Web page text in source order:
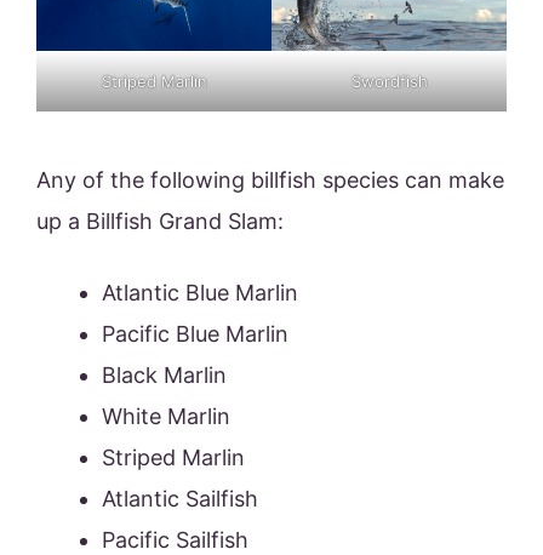
Striped Marlin Swordfish
Any of the following billfish species can make
up a Billfish Grand Slam:
Atlantic Blue Marlin
Pacific Blue Marlin
Black Marlin
White Marlin
Striped Marlin
Atlantic Sailfish
Pacific Sailfish